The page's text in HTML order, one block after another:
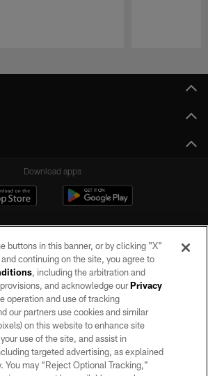
Download apps
Raiders. All rights reserved. No portion of this site
the express written permission of the Las Vegas
Raiders.
PRIVACY POLICY
TERMS OF SERVICE
buttons in this banner, or by clicking "X"
continuing on the site, you agree to
, including the arbitration and
and acknowledge ourPrivacy
operation and use of tracking
our partners use cookies and similar
on this website to enhance site
use of the site, and assist in
targeted advertising, as explained
You may “Reject Optional Tracking,”